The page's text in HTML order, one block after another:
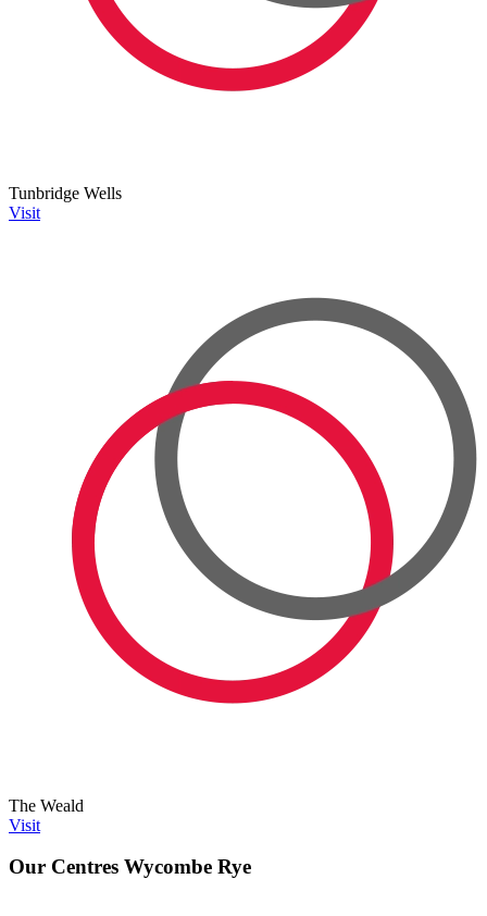
Tunbridge Wells
Visit
The Weald
Visit
Our Centres Wycombe Rye